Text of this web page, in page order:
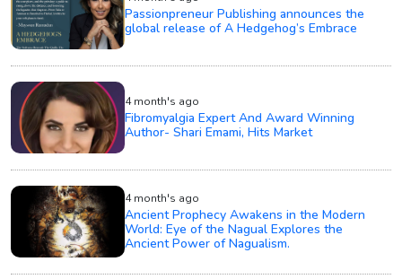
Passionpreneur Publishing announces the
global release of A Hedgehog’s Embrace
4 month's ago
Fibromyalgia Expert And Award Winning
Author- Shari Emami, Hits Market
4 month's ago
Ancient Prophecy Awakens in the Modern
World: Eye of the Nagual Explores the
Ancient Power of Nagualism.